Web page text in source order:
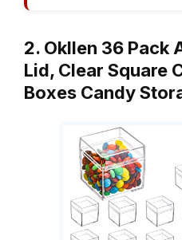
2. Okllen 36 Pack
Lid, Clear Square
Boxes Candy